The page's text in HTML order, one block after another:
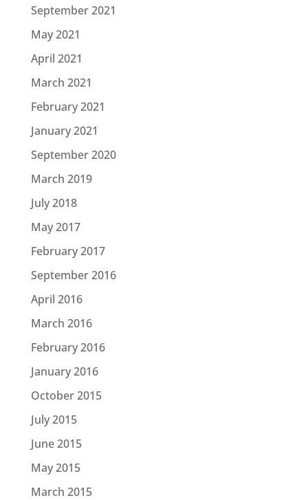
September 2021
May 2021
April 2021
March 2021
February 2021
January 2021
September 2020
March 2019
July 2018
May 2017
February 2017
September 2016
April 2016
March 2016
February 2016
January 2016
October 2015
July 2015
June 2015
May 2015
March 2015